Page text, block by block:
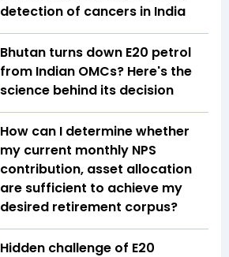
detection of cancers in India
Bhutan turns down E20 petrol
from Indian OMCs? Here's the
science behind its decision
How can I determine whether
my current monthly NPS
contribution, asset allocation
are sufficient to achieve my
desired retirement corpus?
Hidden challenge of E20